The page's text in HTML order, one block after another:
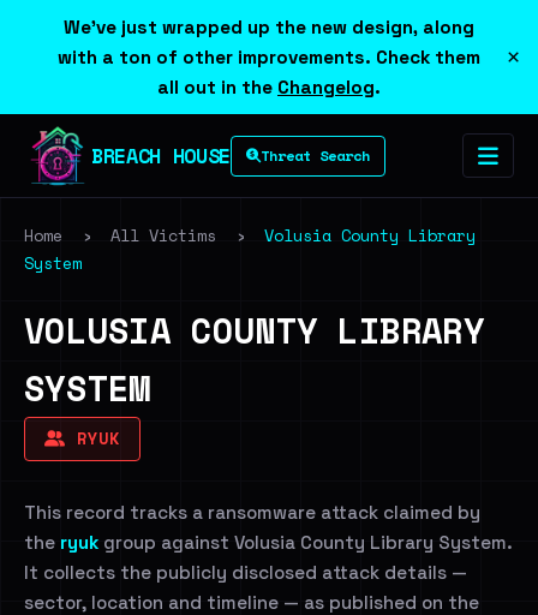
We've just wrapped up the new design, along
with a ton of other improvements. Check them
all out in the Changelog.
×
BREACH HOUSE Threat Search
Home › All Victims ›
Volusia County Library
System
VOLUSIA COUNTY LIBRARY
SYSTEM
RYUK
This record tracks a ransomware attack claimed by
the ryuk group against Volusia County Library System.
It collects the publicly disclosed attack details —
sector, location and timeline — as published on the